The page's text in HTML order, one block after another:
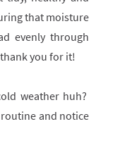
that moisture
evenly through
you for it!
weather huh?
and notice